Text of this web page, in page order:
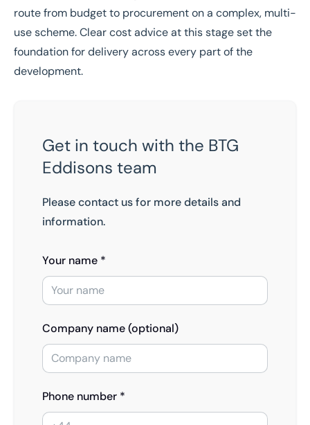
route from budget to procurement on a complex, multi-
use scheme. Clear cost advice at this stage set the
foundation for delivery across every part of the
development.
Get in touch with the BTG
Eddisons team
Please contact us for more details and
information.
Your name *
Company name (optional)
Phone number *